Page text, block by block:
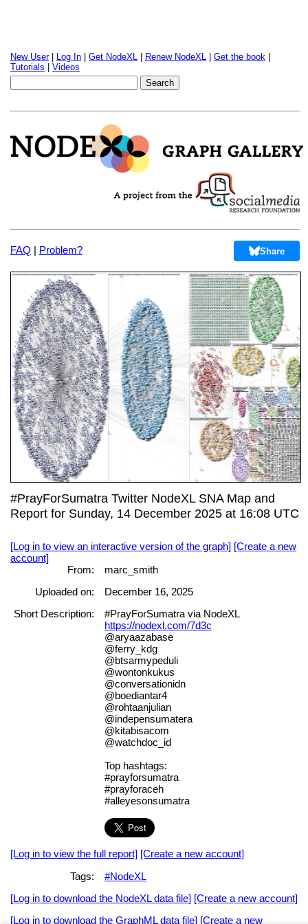
New User| Log In Get NodeXL Renew NodeXL Get the book
Tutorials
Videos
FAQ | Problem? Share
#PrayForSumatra Twitter NodeXL SNA Map and
Report for Sunday, 14 December 2025 at 16:08 UTC
[Log in to view an interactive version of the graph] [Create a new
account]
From:
marc_smith
Uploaded on:
December 16, 2025
Short Description:
#PrayForSumatra via NodeXL
https://nodexl.com/7d3c
@aryaazabase
@ferry_kdg
@btsarmypeduli
@wontonkukus
@conversationidn
@boediantar4
@rohtaanjulian
@indepensumatera
@kitabisacom
@watchdoc_id
Top hashtags:
#prayforsumatra
#prayforaceh
#alleyesonsumatra
[Log in to view the full report] [Create a new account]
Tags:
#NodeXL
[Log in to download the NodeXL data file] [Create a new account]
[Log in to download the GraphML data file] [Create a new